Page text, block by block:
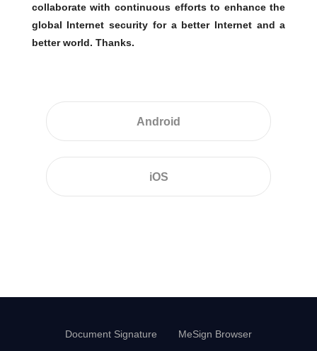
collaborate with continuous efforts to enhance the
global Internet security for a better Internet and a
better world. Thanks.
Android
iOS
Document Signature
MeSign Browser